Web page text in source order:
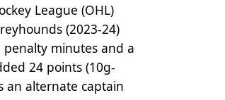
League (OHL)
(2023-24)
minutes and a
24 points (10g-
an alternate captain